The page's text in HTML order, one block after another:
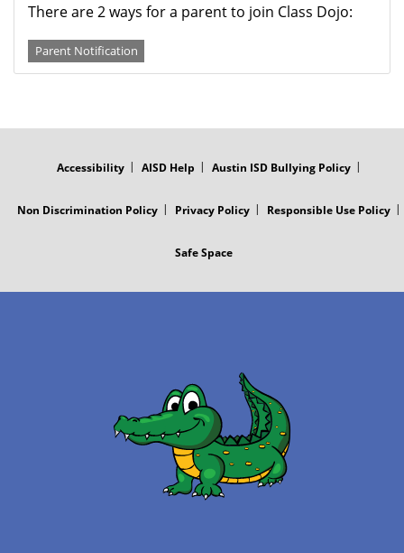
There are 2 ways for a parent to join Class Dojo:
Parent Notification
Accessibility AISD Help Austin ISD Bullying Policy
Non Discrimination Policy Privacy Policy Responsible Use Policy
Safe Space